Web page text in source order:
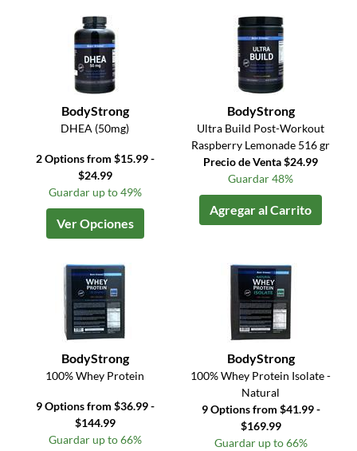
BodyStrong
DHEA (50mg)
2 Options from $15.99 -
$24.99
Guardar up to 49%
Ver Opciones
BodyStrong
Ultra Build Post-Workout
Raspberry Lemonade 516 gr
Precio de Venta $24.99
Guardar 48%
Agregar al Carrito
BodyStrong
100% Whey Protein
9 Options from $36.99 -
$144.99
Guardar up to 66%
BodyStrong
100% Whey Protein Isolate -
Natural
9 Options from $41.99 -
$169.99
Guardar up to 66%